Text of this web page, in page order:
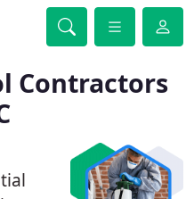
Contractors